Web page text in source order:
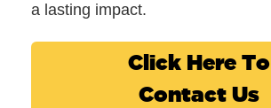
a lasting impact.
Click Here To
Contact Us